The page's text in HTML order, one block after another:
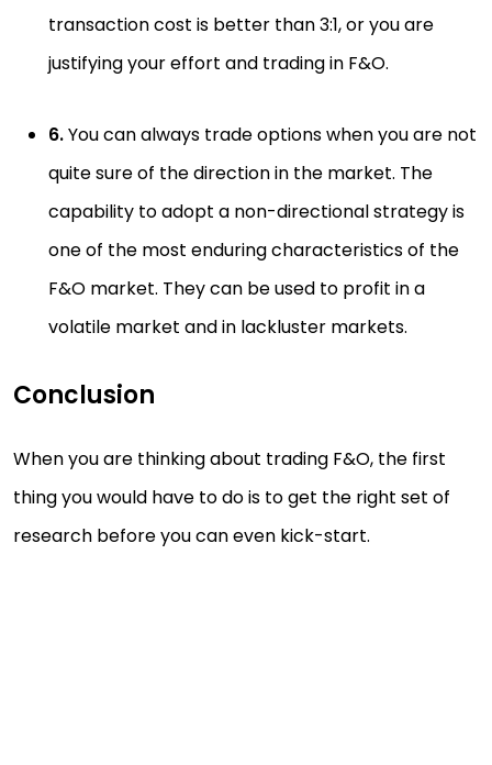
transaction cost is better than 3:1, or you are
justifying your effort and trading in F&O.
6.You can always trade options when you are not
quite sure of the direction in the market. The
capability to adopt a non-directional strategy is
one of the most enduring characteristics of the
F&O market. They can be used to profit in a
volatile market and in lackluster markets.
Conclusion
When you are thinking about trading F&O, the first
thing you would have to do is to get the right set of
research before you can even kick-start.